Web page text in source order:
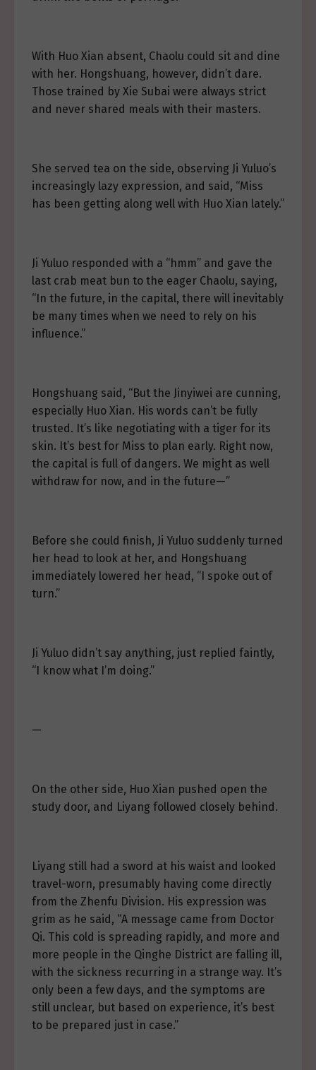
With Huo Xian absent, Chaolu could sit and dine
with her. Hongshuang, however, didn’t dare.
Those trained by Xie Subai were always strict
and never shared meals with their masters.
She served tea on the side, observing Ji Yuluo’s
increasingly lazy expression, and said, “Miss
has been getting along well with Huo Xian lately.”
Ji Yuluo responded with a “hmm” and gave the
last crab meat bun to the eager Chaolu, saying,
“In the future, in the capital, there will inevitably
be many times when we need to rely on his
influence.”
Hongshuang said, “But the Jinyiwei are cunning,
especially Huo Xian. His words can’t be fully
trusted. It’s like negotiating with a tiger for its
skin. It’s best for Miss to plan early. Right now,
the capital is full of dangers. We might as well
withdraw for now, and in the future—”
Before she could finish, Ji Yuluo suddenly turned
her head to look at her, and Hongshuang
immediately lowered her head, “I spoke out of
turn.”
Ji Yuluo didn’t say anything, just replied faintly,
“I know what I’m doing.”
—
On the other side, Huo Xian pushed open the
study door, and Liyang followed closely behind.
Liyang still had a sword at his waist and looked
travel-worn, presumably having come directly
from the Zhenfu Division. His expression was
grim as he said, “A message came from Doctor
Qi. This cold is spreading rapidly, and more and
more people in the Qinghe District are falling ill,
with the sickness recurring in a strange way. It’s
only been a few days, and the symptoms are
still unclear, but based on experience, it’s best
to be prepared just in case.”